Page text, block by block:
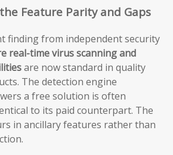
Feature Parity and Gaps
finding from independent security
real-time virus scanning and
are now standard in quality
The detection engine
a free solution is often
to its paid counterpart. The
in ancillary features rather than